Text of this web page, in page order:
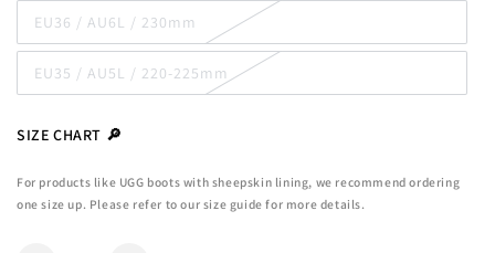
out
or
unavailable
EU36 / AU6L / 230mm
Variant
sold
out
or
unavailable
EU35 / AU5L / 220-225mm
Variant
sold
or
unavailable
SIZE CHART 🔎
For products like UGG boots with sheepskin lining, we recommend ordering
one size up. Please refer to our size guide for more details.